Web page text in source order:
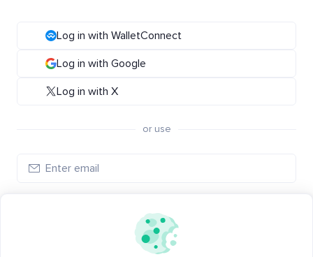
Log in with WalletConnect
Log in with Google
Log in with X
or use
New to Santiment? Create an account